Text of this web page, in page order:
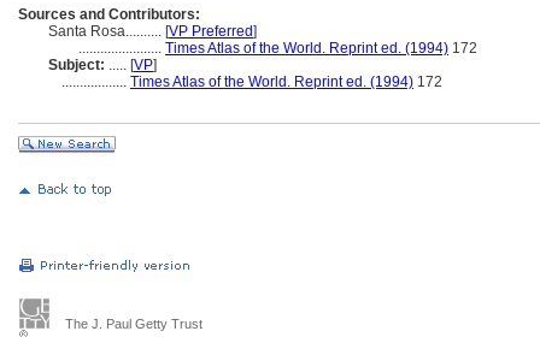
Sources and Contributors:
Santa Rosa.......... [VP Preferred]
....................... Times Atlas of the World. Reprint ed. (1994) 172
Subject: ..... [VP]
.................. Times Atlas of the World. Reprint ed. (1994) 172
The J. Paul Getty Trust